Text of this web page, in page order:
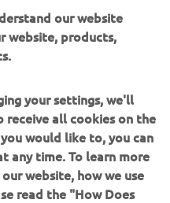
of adrenaline-charged, 2
created especially for
whole new levels of
enable customers to
Leisure Side-by-
our website
website, products,
your settings, we'll
receive all cookies on the
would like to, you can
any time. To learn more
website, how we use
read the "How Does